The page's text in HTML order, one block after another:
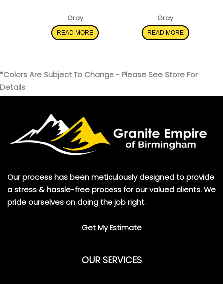
Gray
READ MORE
Gray
READ MORE
*Colors Are Subject To Change - Please See Store For
Details
Our process has been meticulously designed to provide
a stress & hassle-free process for our valued clients. We
pride ourselves on doing the job right.
Get My Estimate
OUR SERVICES